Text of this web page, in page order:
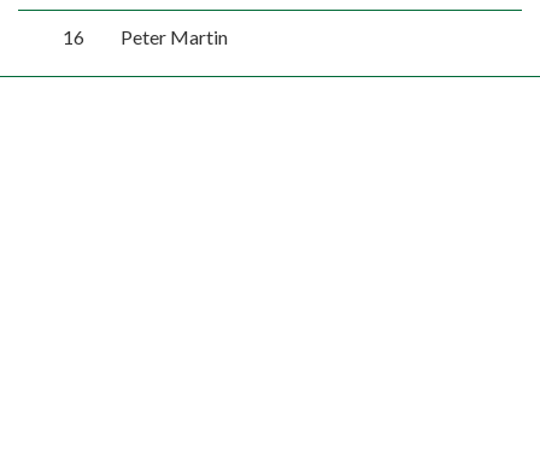
16 Peter Martin